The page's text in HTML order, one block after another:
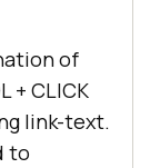
page is
of
+ CLICK
link-text.
to